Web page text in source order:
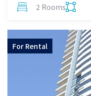
2 Rooms
For Rental